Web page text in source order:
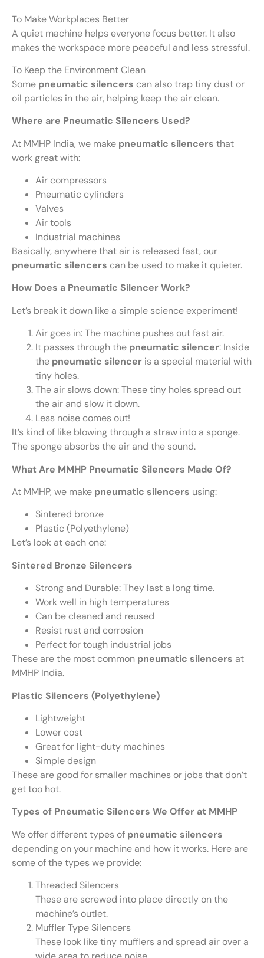
To Make Workplaces Better
A quiet machine helps everyone focus better. It also
makes the workspace more peaceful and less stressful.
To Keep the Environment Clean
Some pneumatic silencers can also trap tiny dust or
oil particles in the air, helping keep the air clean.
Where are Pneumatic Silencers Used?
At MMHP India, we make pneumatic silencers that
work great with:
Air compressors
Pneumatic cylinders
Valves
Air tools
Industrial machines
Basically, anywhere that air is released fast, our
pneumatic silencers can be used to make it quieter.
How Does a Pneumatic Silencer Work?
Let’s break it down like a simple science experiment!
Air goes in: The machine pushes out fast air.
It passes through the pneumatic silencer: Inside
the pneumatic silencer is a special material with
tiny holes.
The air slows down: These tiny holes spread out
the air and slow it down.
Less noise comes out!
It’s kind of like blowing through a straw into a sponge.
The sponge absorbs the air and the sound.
What Are MMHP Pneumatic Silencers Made Of?
At MMHP, we make pneumatic silencers using:
Sintered bronze
Plastic (Polyethylene)
Let’s look at each one:
Sintered Bronze Silencers
Strong and Durable: They last a long time.
Work well in high temperatures
Can be cleaned and reused
Resist rust and corrosion
Perfect for tough industrial jobs
These are the most common pneumatic silencers at
MMHP India.
Plastic Silencers (Polyethylene)
Lightweight
Lower cost
Great for light-duty machines
Simple design
These are good for smaller machines or jobs that don’t
get too hot.
Types of Pneumatic Silencers We Offer at MMHP
We offer different types of pneumatic silencers
depending on your machine and how it works. Here are
some of the types we provide:
Threaded Silencers
These are screwed into place directly on the
machine’s outlet.
Muffler Type Silencers
These look like tiny mufflers and spread air over a